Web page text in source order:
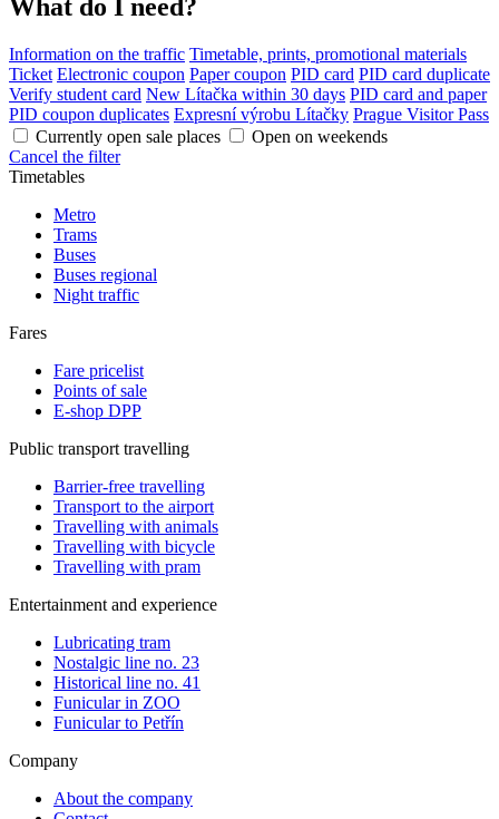
What do I need?
Information on the traffic Timetable, prints, promotional materials
Ticket Electronic coupon Paper coupon PID card PID card duplicate
Verify student card New Lítačka within 30 days PID card and paper
PID coupon duplicates Expresní výrobu Lítačky Prague Visitor Pass
Currently open sale places
Open on weekends
Cancel the filter
Timetables
Metro
Trams
Buses
Buses regional
Night traffic
Fares
Fare pricelist
Points of sale
E-shop DPP
Public transport travelling
Barrier-free travelling
Transport to the airport
Travelling with animals
Travelling with bicycle
Travelling with pram
Entertainment and experience
Lubricating tram
Nostalgic line no. 23
Historical line no. 41
Funicular in ZOO
Funicular to Petřín
Company
About the company